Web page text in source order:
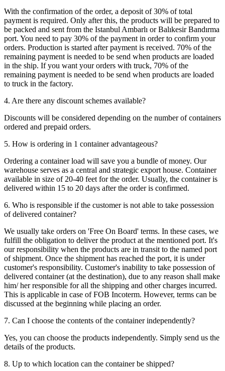
With the confirmation of the order, a deposit of 30% of total
payment is required. Only after this, the products will be prepared to
be packed and sent from the Istanbul Ambarlı or Balıkesir Bandırma
port. You need to pay 30% of the payment in order to confirm your
orders. Production is started after payment is received. 70% of the
remaining payment is needed to be send when products are loaded
in the ship. If you want your orders with truck, 70% of the
remaining payment is needed to be send when products are loaded
to truck in the factory.
4. Are there any discount schemes available?
Discounts will be considered depending on the number of containers
ordered and prepaid orders.
5. How is ordering in 1 container advantageous?
Ordering a container load will save you a bundle of money. Our
warehouse serves as a central and strategic export house. Container
available in size of 20-40 feet for the order. Usually, the container is
delivered within 15 to 20 days after the order is confirmed.
6. Who is responsible if the customer is not able to take possession
of delivered container?
We usually take orders on 'Free On Board' terms. In these cases, we
fulfill the obligation to deliver the product at the mentioned port. It's
our responsibility when the products are in transit to the named port
of shipment. Once the shipment has reached the port, it is under
customer's responsibility. Customer's inability to take possession of
delivered container (at the destination), due to any reason shall make
him/ her responsible for all the shipping and other charges incurred.
This is applicable in case of FOB Incoterm. However, terms can be
discussed at the beginning while placing an order.
7. Can I choose the contents of the container independently?
Yes, you can choose the products independently. Simply send us the
details of the products.
8. Up to which location can the container be shipped?